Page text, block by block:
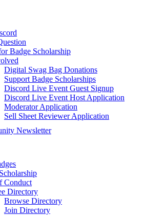
Badge Scholarship
Digital Swag Bag Donations
Support Badge Scholarships
Discord Live Event Guest Signup
Discord Live Event Host Application
Moderator Application
Sell Sheet Reviewer Application
Newsletter
Conduct
Directory
Browse Directory
Join Directory